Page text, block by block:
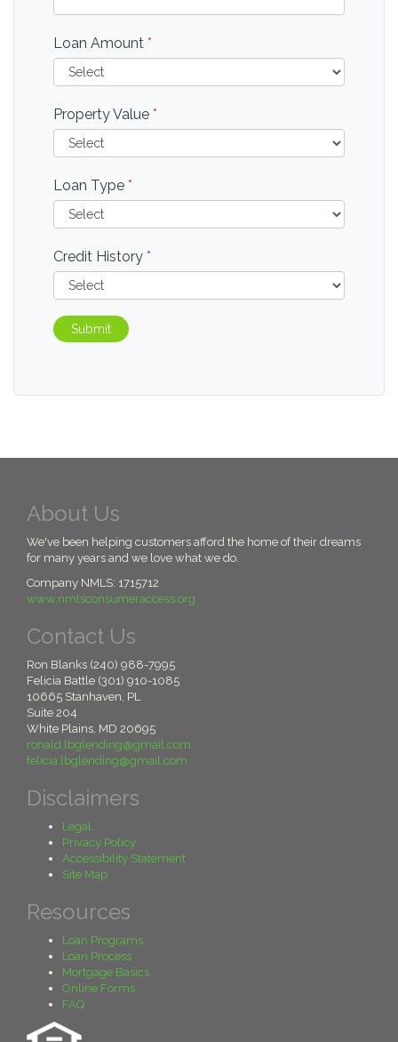
Loan Amount *
Property Value *
Loan Type *
Credit History *
Submit
About Us
We've been helping customers afford the home of their dreams
for many years and we love what we do.
Company NMLS: 1715712
www.nmlsconsumeraccess.org
Contact Us
Ron Blanks (240) 988-7995
Felicia Battle (301) 910-1085
10665 Stanhaven, PL
Suite 204
White Plains, MD 20695
ronald.lbglending@gmail.com
felicia.lbglending@gmail.com
Disclaimers
Legal
Privacy Policy
Accessibility Statement
Site Map
Resources
Loan Programs
Loan Process
Mortgage Basics
Online Forms
FAQ